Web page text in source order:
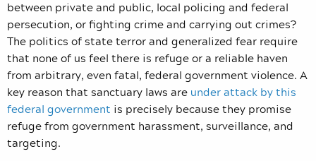
between private and public, local policing and federal
persecution, or fighting crime and carrying out crimes?
The politics of state terror and generalized fear require
that none of us feel there is refuge or a reliable haven
from arbitrary, even fatal, federal government violence. A
key reason that sanctuary laws are under attack by this
federal government is precisely because they promise
refuge from government harassment, surveillance, and
targeting.